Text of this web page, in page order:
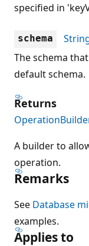
specified in
schema
The schema
default schema.
Returns
A builder to
operation.
Remarks
See Database
examples.
Applies to